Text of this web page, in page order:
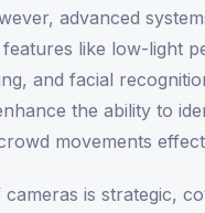
advanced
like low-light
and facial
the ability to
movements
cameras is strategic,